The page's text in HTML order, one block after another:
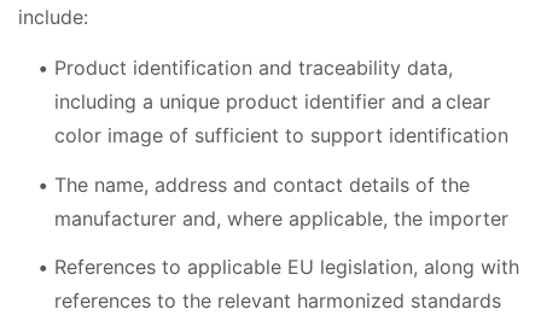
include:
Product identification and traceability data,
including a unique product identifier and a clear
color image of sufficient to support identification
The name, address and contact details of the
manufacturer and, where applicable, the importer
References to applicable EU legislation, along with
references to the relevant harmonized standards